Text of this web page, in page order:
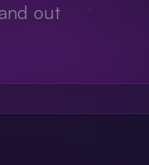
out